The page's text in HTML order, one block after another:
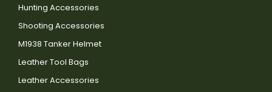
Hunting Accessories
Shooting Accessories
M1938 Tanker Helmet
Leather Tool Bags
Leather Accessories